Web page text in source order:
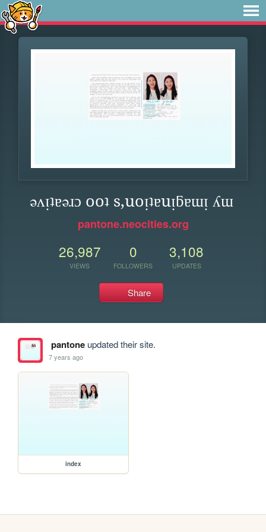
ǝʌᴉʇɐǝɹɔ ooʇ s,uoᴉʇɐuᴉƃɐɯᴉ ʎɯ
pantone.neocities.org
26,987
VIEWS
0
FOLLOWERS
3,108
UPDATES
Share
pantoneupdated their site.
7 years ago
index